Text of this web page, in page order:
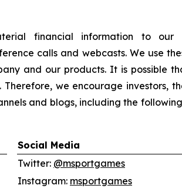
financial information to our
calls and webcasts. We use
and our products. It is possible
we encourage investors,
and blogs, including the
Social Media
Twitter: @msportgames
Instagram: msportgames